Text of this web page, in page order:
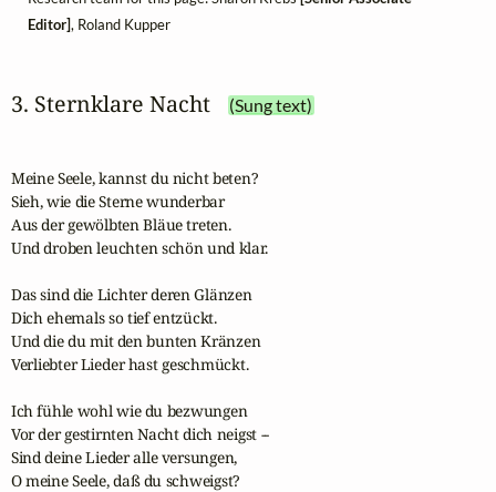
Editor], Roland Kupper
3. Sternklare Nacht (Sung text)
Meine Seele, kannst du nicht beten?
Sieh, wie die Sterne wunderbar
Aus der gewölbten Bläue treten.
Und droben leuchten schön und klar.
Das sind die Lichter deren Glänzen
Dich ehemals so tief entzückt.
Und die du mit den bunten Kränzen
Verliebter Lieder hast geschmückt.
Ich fühle wohl wie du bezwungen
Vor der gestirnten Nacht dich neigst --
Sind deine Lieder alle versungen,
O meine Seele, daß du schweigst?